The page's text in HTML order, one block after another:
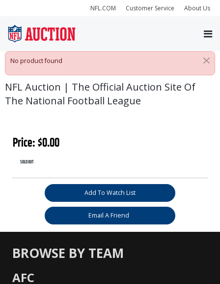
NFL.COM Customer Service About Us
No product found
NFL Auction | The Official Auction Site Of
The National Football League
Price: $0.00
SOLD OUT
$itemLang.addToWatchList
Add To Watch List
Email A Friend
BROWSE BY TEAM
AFC